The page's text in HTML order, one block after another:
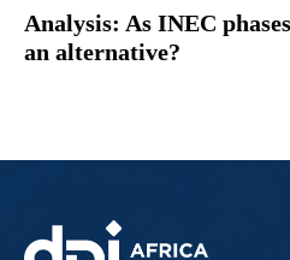
Analysis: As INEC
an alternative?